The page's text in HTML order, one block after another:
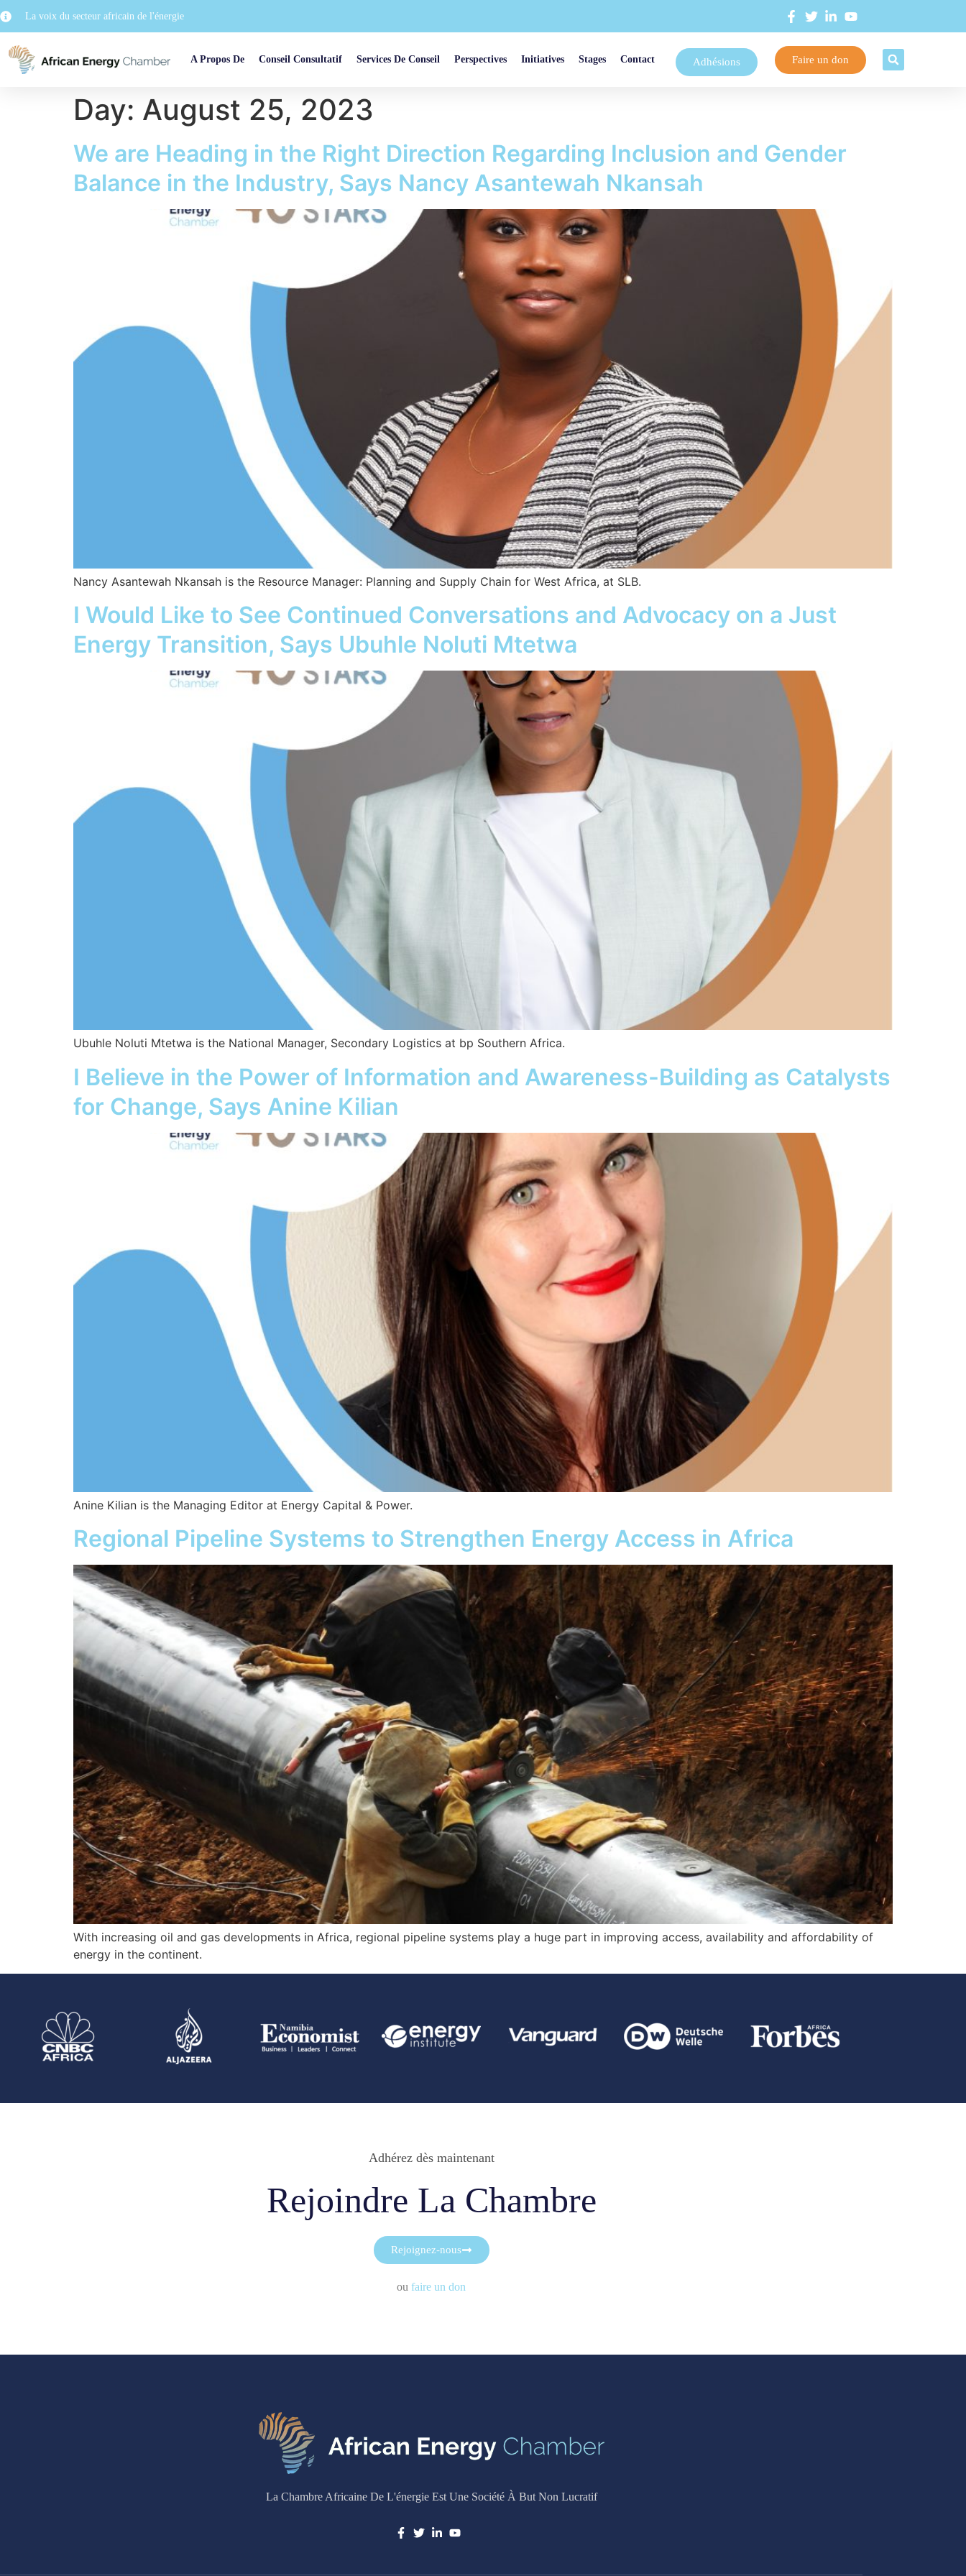
La voix du secteur africain de l'énergie
A Propos De Conseil Consultatif Services De Conseil Perspectives Initiatives Stages Contact Adhésions Faire un don
Day: August 25, 2023
We are Heading in the Right Direction Regarding Inclusion and Gender
Balance in the Industry, Says Nancy Asantewah Nkansah
Nancy Asantewah Nkansah is the Resource Manager: Planning and Supply Chain for West Africa, at SLB.
I Would Like to See Continued Conversations and Advocacy on a Just
Energy Transition, Says Ubuhle Noluti Mtetwa
Ubuhle Noluti Mtetwa is the National Manager, Secondary Logistics at bp Southern Africa.
I Believe in the Power of Information and Awareness-Building as Catalysts
for Change, Says Anine Kilian
Anine Kilian is the Managing Editor at Energy Capital & Power.
Regional Pipeline Systems to Strengthen Energy Access in Africa
With increasing oil and gas developments in Africa, regional pipeline systems play a huge part in improving access, availability and affordability of
energy in the continent.
Adhérez dès maintenant
Rejoindre La Chambre
Rejoignez-nous
ou faire un don
La Chambre Africaine De L'énergie Est Une Société À But Non Lucratif